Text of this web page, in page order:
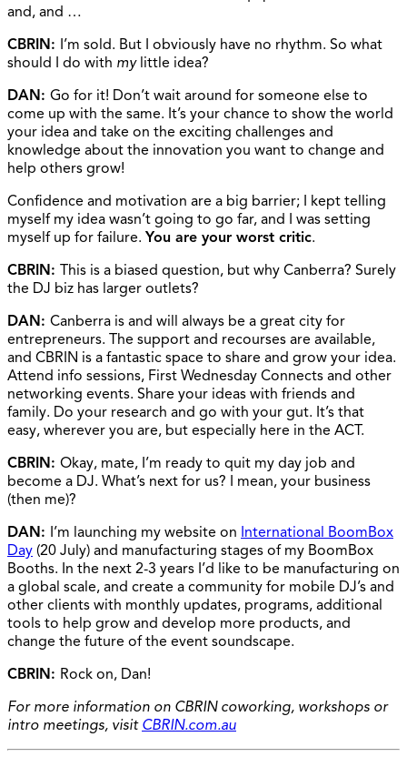
and, and …
CBRIN: I’m sold. But I obviously have no rhythm. So what
should I do with mylittle idea?
DAN: Go for it! Don’t wait around for someone else to
come up with the same. It’s your chance to show the world
your idea and take on the exciting challenges and
knowledge about the innovation you want to change and
help others grow!
Confidence and motivation are a big barrier; I kept telling
myself my idea wasn’t going to go far, and I was setting
myself up for failure. You are your worst critic.
CBRIN: This is a biased question, but why Canberra? Surely
the DJ biz has larger outlets?
DAN: Canberra is and will always be a great city for
entrepreneurs. The support and recourses are available,
and CBRIN is a fantastic space to share and grow your idea.
Attend info sessions, First Wednesday Connects and other
networking events. Share your ideas with friends and
family. Do your research and go with your gut. It’s that
easy, wherever you are, but especially here in the ACT.
CBRIN: Okay, mate, I’m ready to quit my day job and
become a DJ. What’s next for us? I mean, your business
(then me)?
DAN: I’m launching my website on International BoomBox
Day (20 July) and manufacturing stages of my BoomBox
Booths. In the next 2-3 years I’d like to be manufacturing on
a global scale, and create a community for mobile DJ’s and
other clients with monthly updates, programs, additional
tools to help grow and develop more products, and
change the future of the event soundscape.
CBRIN: Rock on, Dan!
For more information on CBRIN coworking, workshops or
intro meetings, visit CBRIN.com.au